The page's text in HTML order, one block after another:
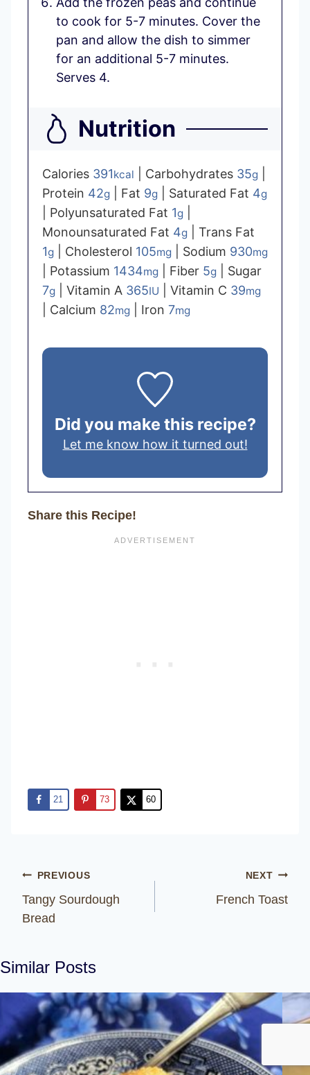
to cook for 5-7 minutes. Cover the
pan and allow the dish to simmer
for an additional 5-7 minutes.
Serves 4.
Nutrition
Calories 391kcal Carbohydrates 35g
Protein 42g Fat 9g Saturated Fat 4g
Polyunsaturated Fat 1g
Monounsaturated Fat 4g
Trans Fat
1g Cholesterol 105mg Sodium 930mg
Potassium 1434mg Fiber 5g
Sugar
7g Vitamin A 365IU Vitamin C 39mg
Calcium 82mg Iron 7mg
Did you make this recipe?
Let me know how it turned out!
Share this Recipe!
21 73 60
Post
navigation
PREVIOUS
Tangy Sourdough
Bread
NEXT
French Toast
Similar Posts